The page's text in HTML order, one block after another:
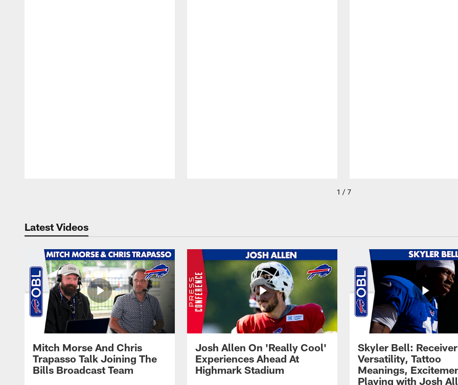
1 / 7
Latest Videos
Mitch Morse And Chris
Trapasso Talk Joining The
Bills Broadcast Team
Josh Allen On 'Really Cool'
Experiences Ahead At
Highmark Stadium
Skyler Bell: Receiver
Versatility, Tattoo
Meanings,
Playing with Josh